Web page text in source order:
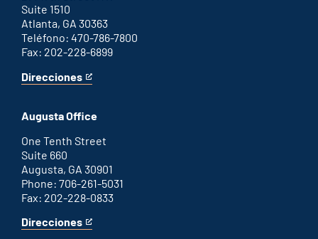
Suite 1510
Atlanta, GA 30363
Teléfono: 470-786-7800
Fax: 202-228-6899
Direcciones
for
office
This
an
external
link
Augusta Office
One Tenth Street
Suite 660
Augusta, GA 30901
Phone: 706-261-5031
Fax: 202-228-0833
Direcciones
for
This